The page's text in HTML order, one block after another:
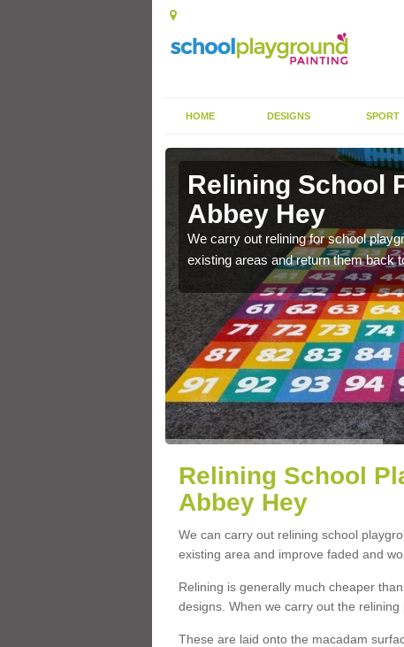
HOME DESIGNS SPORT
Relining School
Abbey Hey
We carry out relining for school
existing areas and return them back
Relining School
Abbey Hey
We can carry out relining school
existing area and improve faded and
Relining is generally much cheaper
designs. When we carry out the
These are laid onto the macadam